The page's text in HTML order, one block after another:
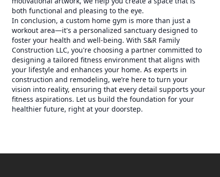
both functional and pleasing to the eye.
In conclusion, a custom home gym is more than just a
workout area—it's a personalized sanctuary designed to
foster your health and well-being. With S&R Family
Construction LLC, you're choosing a partner committed to
designing a tailored fitness environment that aligns with
your lifestyle and enhances your home. As experts in
construction and remodeling, we’re here to turn your
vision into reality, ensuring that every detail supports your
fitness aspirations. Let us build the foundation for your
healthier future, right at your doorstep.